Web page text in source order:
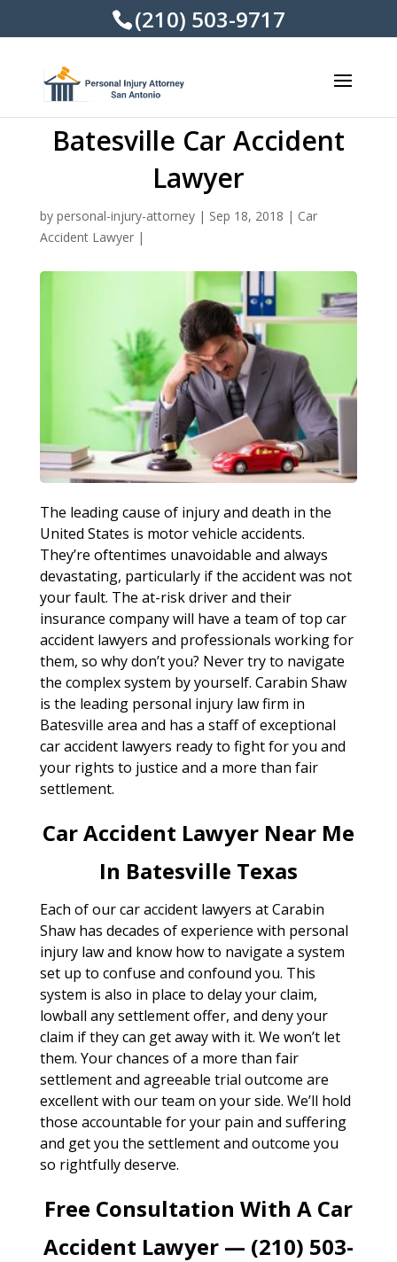
(210) 503-9717
Batesville Car Accident
Lawyer
by personal-injury-attorney| Sep 18, 2018 | Car
Accident Lawyer|
The leading cause of injury and death in the
United States is motor vehicle accidents.
They’re oftentimes unavoidable and always
devastating, particularly if the accident was not
your fault. The at-risk driver and their
insurance company will have a team of top car
accident lawyers and professionals working for
them, so why don’t you? Never try to navigate
the complex system by yourself. Carabin Shaw
is the leading personal injury law firm in
Batesville area and has a staff of exceptional
car accident lawyers ready to fight for you and
your rights to justice and a more than fair
settlement.
Car Accident Lawyer Near Me
In Batesville Texas
Each of our car accident lawyers at Carabin
Shaw has decades of experience with personal
injury law and know how to navigate a system
set up to confuse and confound you. This
system is also in place to delay your claim,
lowball any settlement offer, and deny your
claim if they can get away with it. We won’t let
them. Your chances of a more than fair
settlement and agreeable trial outcome are
excellent with our team on your side. We’ll hold
those accountable for your pain and suffering
and get you the settlement and outcome you
so rightfully deserve.
Free Consultation With A Car
Accident Lawyer — (210) 503-